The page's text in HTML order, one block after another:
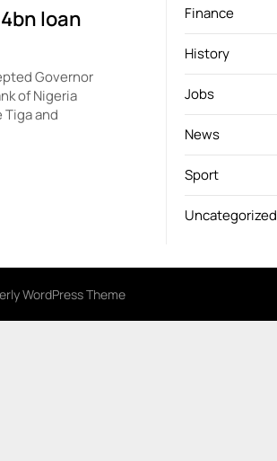
loan
Governor
of Nigeria
Tiga and
Finance
History
Jobs
News
Sport
Uncategorized
WordPress Theme